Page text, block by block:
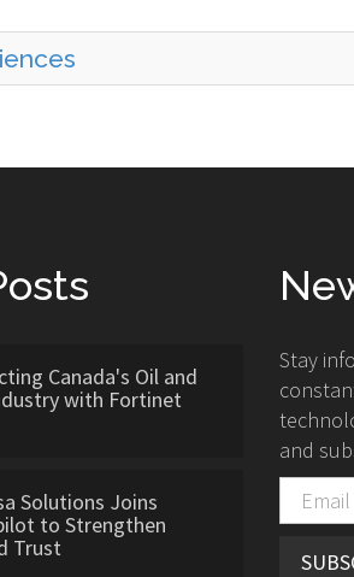
Canada's Oil and
with Fortinet
Solutions Joins
to Strengthen
Trust
Stay
and